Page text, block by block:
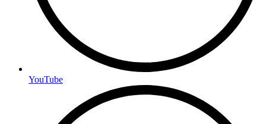
YouTube